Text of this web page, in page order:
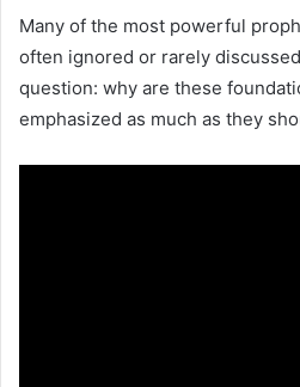
Many of the most powerful
often ignored or rarely
question: why are these
emphasized as much as they